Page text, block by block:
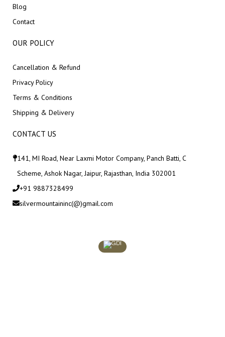
Blog
Contact
OUR POLICY
Cancellation & Refund
Privacy Policy
Terms & Conditions
Shipping & Delivery
CONTACT US
141, MI Road, Near Laxmi Motor Company, Panch Batti, C
Scheme, Ashok Nagar, Jaipur, Rajasthan, India 302001
+91 9887328499
silvermountaininc(@)gmail.com